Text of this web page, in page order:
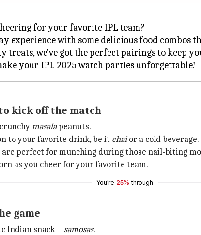
for your favorite IPL team?
experience with some delicious food combos
treats, we've got the perfect pairings to keep
kick off the match
masalapeanuts.
to your favorite drink, be it chaior a cold beverage.
perfect for munching during those nail-biting
as you cheer for your favorite team.
You're 25% through
game
Indian snack—samosas.